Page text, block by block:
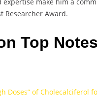
Researcher Award.
Top Notes
Doses” of Cholecalciferol